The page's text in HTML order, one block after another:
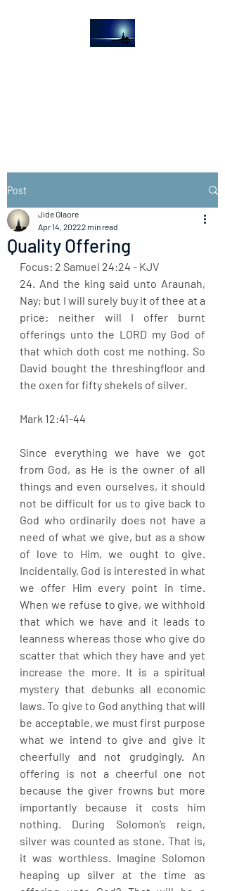
Post
Quality Offering
Jide Olaore
Apr 14, 20222 min read
Focus: 2 Samuel 24:24 - KJV
24. And the king said unto Araunah,
Nay; but I will surely buy it of thee at a
price: neither will I offer burnt
offerings unto the LORD my God of
that which doth cost me nothing. So
David bought the threshingfloor and
the oxen for fifty shekels of silver.
Mark 12:41-44
Since everything we have we got
from God, as He is the owner of all
things and even ourselves, it should
not be difficult for us to give back to
God who ordinarily does not have a
need of what we give, but as a show
of love to Him, we ought to give.
Incidentally, God is interested in what
we offer Him every point in time.
When we refuse to give, we withhold
that which we have and it leads to
leanness whereas those who give do
scatter that which they have and yet
increase the more. It is a spiritual
mystery that debunks all economic
laws. To give to God anything that will
be acceptable, we must first purpose
what we intend to give and give it
cheerfully and not grudgingly. An
offering is not a cheerful one not
because the giver frowns but more
importantly because it costs him
nothing. During Solomon’s reign,
silver was counted as stone. That is,
it was worthless. Imagine Solomon
heaping up silver at the time as